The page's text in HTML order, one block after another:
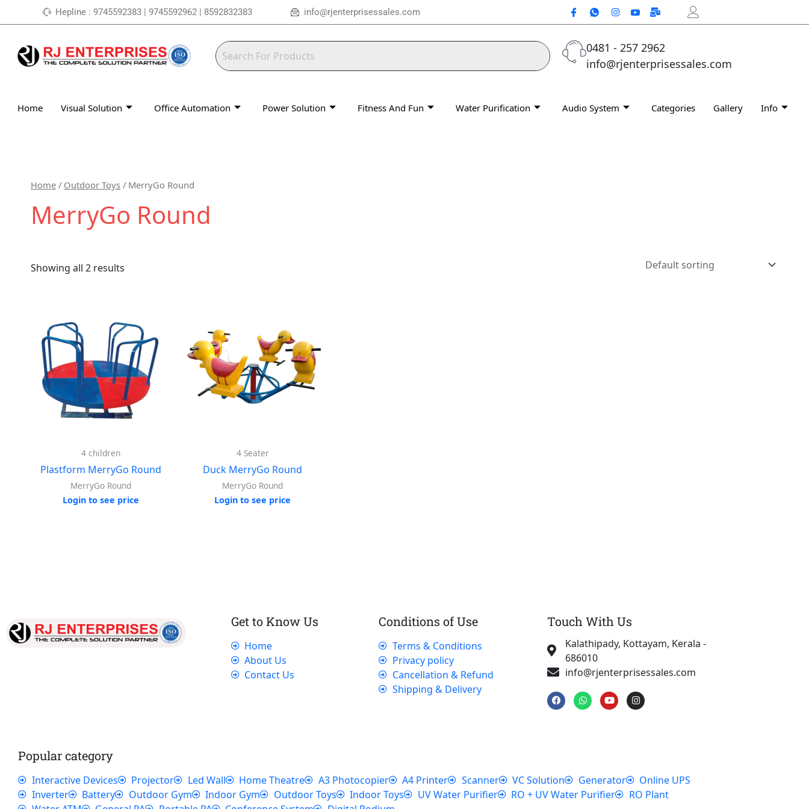
to
Hepline : 9745592383 | 9745592962 | 8592832383 info@rjenterprisessales.com
0481 - 257 2962
info@rjenterprisessales.com
Home Visual Solution Office Automation Power Solution Fitness And Fun Water Purification Audio System Categories Gallery Info
Home / Outdoor Toys / MerryGo Round
MerryGo Round
Showing all 2 results
4 children
Plastform MerryGo Round
MerryGo Round
Login to see price
4 Seater
Duck MerryGo Round
MerryGo Round
Login to see price
Get to Know Us
Home
About Us
Contact Us
Conditions of Use
Terms & Conditions
Privacy policy
Cancellation & Refund
Shipping & Delivery
Touch With Us
Kalathipady, Kottayam, Kerala -
686010
info@rjenterprisessales.com
F
a
c
W
h
a
Y
o
u
I
n
s
Popular category
Interactive Devices Projector Led Wall Home Theatre A3 Photocopier A4 Printer Scanner VC Solution Generator
Online UPS
Inverter
Battery Outdoor Gym Indoor Gym Outdoor Toys Indoor Toys UV Water Purifier RO + UV Water Purifier
RO Plant